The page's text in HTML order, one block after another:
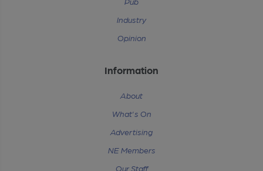
Industry
Opinion
Information
About
What's On
Advertising
NE Members
Our Staff